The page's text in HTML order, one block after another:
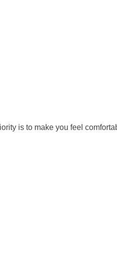
is to make you feel